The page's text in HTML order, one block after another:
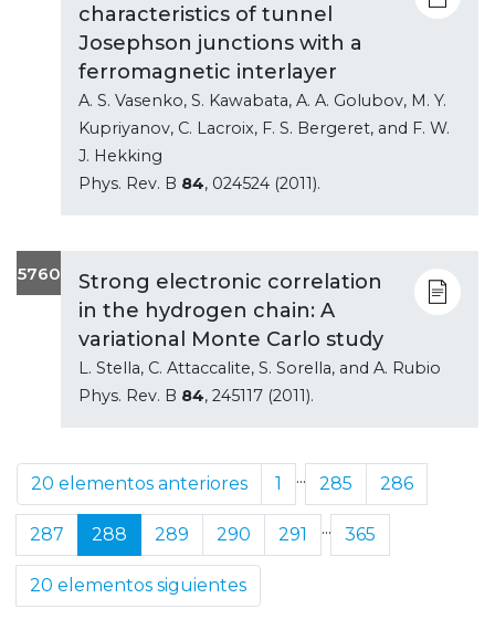
characteristics of tunnel
Josephson junctions with a
ferromagnetic interlayer
A. S. Vasenko, S. Kawabata, A. A. Golubov, M. Y.
Kupriyanov, C. Lacroix, F. S. Bergeret, and F. W.
J. Hekking
Phys. Rev. B 84, 024524 (2011).
5760
Strong electronic correlation
in the hydrogen chain: A
variational Monte Carlo study
L. Stella, C. Attaccalite, S. Sorella, and A. Rubio
Phys. Rev. B 84, 245117 (2011).
20 elementos anteriores 1 ... 285 286
287 288 289 290 291 ... 365
20 elementos siguientes